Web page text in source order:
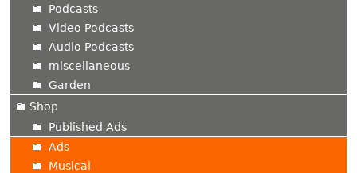
Podcasts
Video Podcasts
Audio Podcasts
miscellaneous
Garden
Shop
Published Ads
Ads
Musical